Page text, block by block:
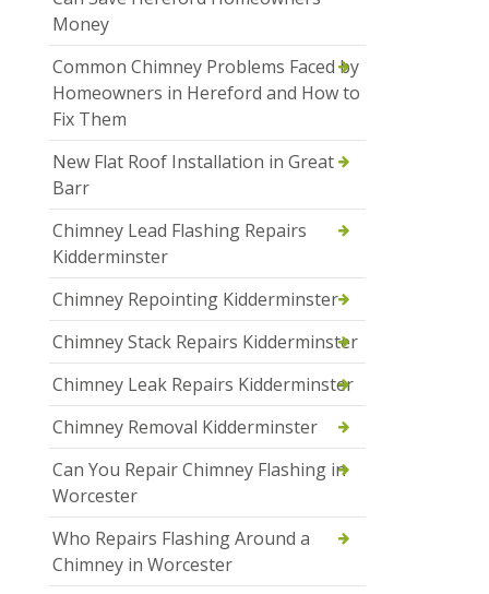
Money
Common Chimney Problems Faced by
Homeowners in Hereford and How to
Fix Them
New Flat Roof Installation in Great
Barr
Chimney Lead Flashing Repairs
Kidderminster
Chimney Repointing Kidderminster
Chimney Stack Repairs Kidderminster
Chimney Leak Repairs Kidderminster
Chimney Removal Kidderminster
Can You Repair Chimney Flashing in
Worcester
Who Repairs Flashing Around a
Chimney in Worcester